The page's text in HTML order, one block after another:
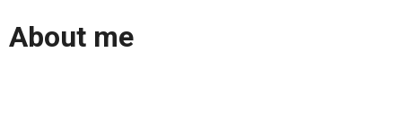
About me